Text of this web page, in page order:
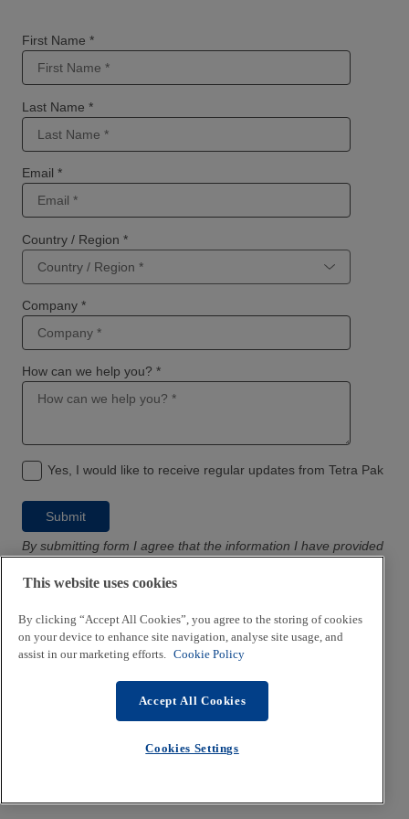
First Name *
Last Name *
Email *
Country / Region *
Company *
How can we help you? *
Yes, I would like to receive regular updates from Tetra Pak
By submitting form I agree that the information I have provided
will only be used in accordance withTetra Pak’s privacy policy
This website uses cookies
By clicking “Accept All Cookies”, you agree to the storing of cookies
on your device to enhance site navigation, analyse site usage, and
assist in our marketing efforts.
Cookie Policy
Accept All Cookies
Cookies Settings